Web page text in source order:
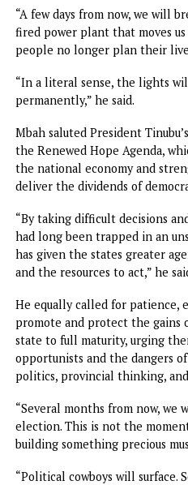
Udeh, who was
and Creative Economy,
dignitaries, said Mbah and
governance through bold
benefitted Ndigbo and Enugu
Meanwhile, in his remarks,
of the zone and state for
in him back in 2023 when
acknowledging that it was
that had not yet taken
“But because you were
something remarkable
connecting communities;
waited too long; modern
conditioned buses with Wi-
pathways to the world;
goes on.
“A few days from now, we
fired power plant that